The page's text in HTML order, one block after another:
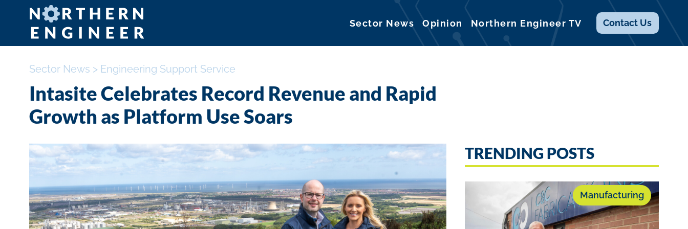
Sector News Opinion Northern Engineer TV Contact Us
Sector News > Engineering Support Service
Intasite Celebrates Record Revenue and Rapid
Growth as Platform Use Soars
TRENDING POSTS
Manufacturing